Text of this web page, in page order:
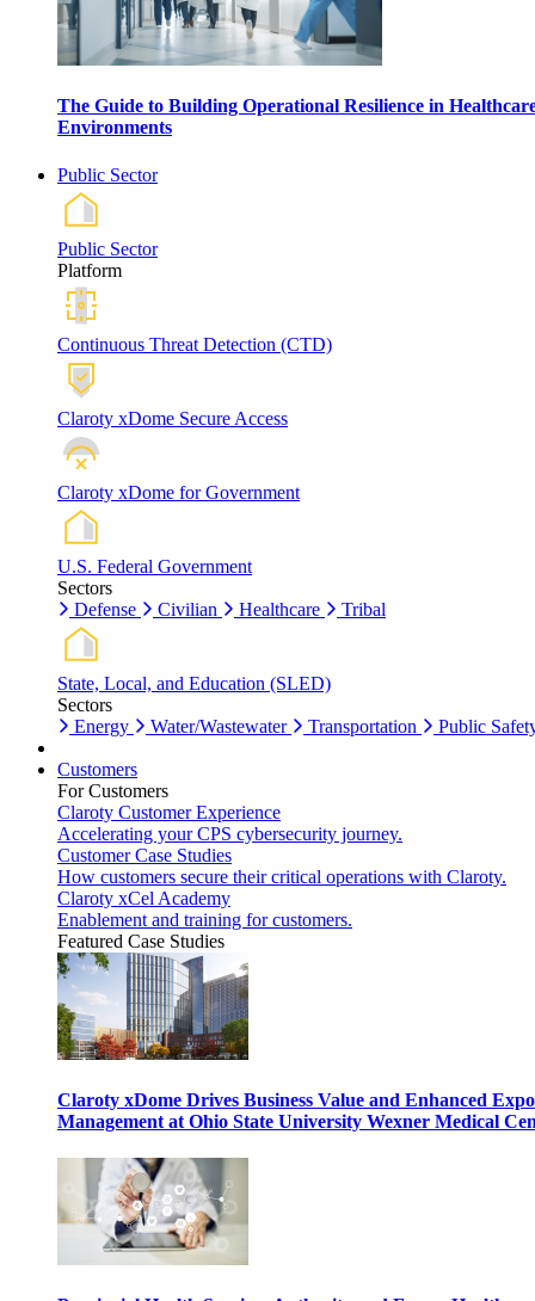
The Guide to Building Operational Resilience in
Environments
Public Sector
Public Sector
Platform
Continuous Threat Detection (CTD)
Claroty xDome Secure Access
Claroty xDome for Government
U.S. Federal Government
Sectors
Defense
Civilian Healthcare Tribal
State, Local, and Education (SLED)
Sectors
Energy
Water/Wastewater Transportation Public
Customers
For Customers
Claroty Customer Experience
Accelerating your CPS cybersecurity journey.
Customer Case Studies
How customers secure their critical operations with Claroty.
Claroty xCel Academy
Enablement and training for customers.
Featured Case Studies
Claroty xDome Drives Business Value and Enhanced
Management at Ohio State University Wexner Medical